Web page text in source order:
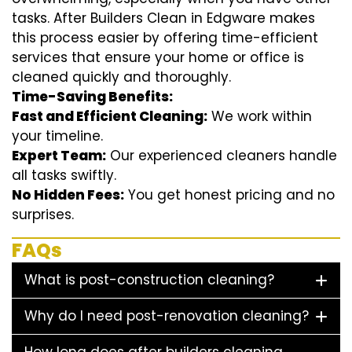
tasks. After Builders Clean in Edgware makes
this process easier by offering time-efficient
services that ensure your home or office is
cleaned quickly and thoroughly.
Time-Saving Benefits:
Fast and Efficient Cleaning: We work within
your timeline.
Expert Team: Our experienced cleaners handle
all tasks swiftly.
No Hidden Fees: You get honest pricing and no
surprises.
FAQs
What is post-construction cleaning?
Why do I need post-renovation cleaning?